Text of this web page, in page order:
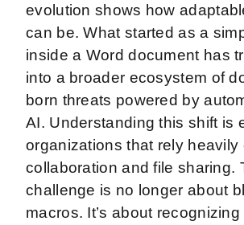
evolution shows how
can be. What started as a
inside a Word document has
into a broader ecosystem of
born threats powered by
AI. Understanding this shift is
organizations that rely heavily
collaboration and file sharing.
challenge is no longer about
macros. It’s about recognizing